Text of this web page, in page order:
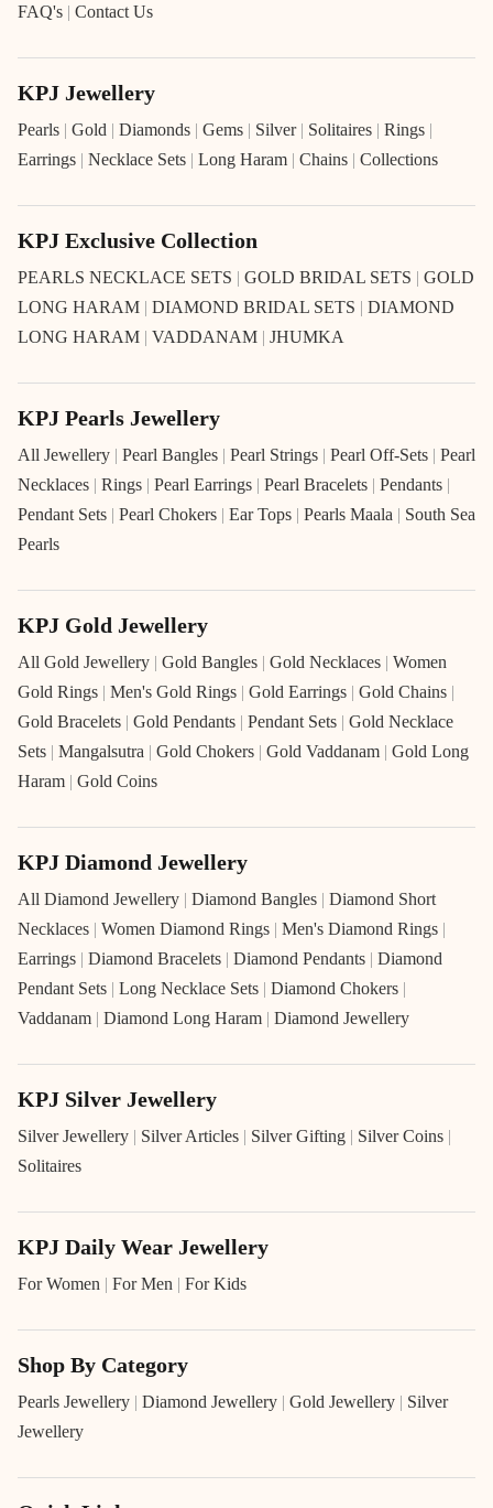
FAQ's | Contact Us
KPJ Jewellery
Pearls | Gold | Diamonds | Gems | Silver | Solitaires | Rings |
Earrings | Necklace Sets | Long Haram | Chains | Collections
KPJ Exclusive Collection
PEARLS NECKLACE SETS | GOLD BRIDAL SETS | GOLD
LONG HARAM | DIAMOND BRIDAL SETS | DIAMOND
LONG HARAM | VADDANAM | JHUMKA
KPJ Pearls Jewellery
All Jewellery | Pearl Bangles | Pearl Strings | Pearl Off-Sets | Pearl
Necklaces | Rings | Pearl Earrings | Pearl Bracelets | Pendants |
Pendant Sets | Pearl Chokers | Ear Tops | Pearls Maala | South Sea
Pearls
KPJ Gold Jewellery
All Gold Jewellery | Gold Bangles | Gold Necklaces | Women
Gold Rings | Men's Gold Rings | Gold Earrings | Gold Chains |
Gold Bracelets | Gold Pendants | Pendant Sets | Gold Necklace
Sets | Mangalsutra | Gold Chokers | Gold Vaddanam | Gold Long
Haram | Gold Coins
KPJ Diamond Jewellery
All Diamond Jewellery | Diamond Bangles | Diamond Short
Necklaces | Women Diamond Rings | Men's Diamond Rings |
Earrings | Diamond Bracelets | Diamond Pendants | Diamond
Pendant Sets | Long Necklace Sets | Diamond Chokers |
Vaddanam | Diamond Long Haram | Diamond Jewellery
KPJ Silver Jewellery
Silver Jewellery | Silver Articles | Silver Gifting | Silver Coins |
Solitaires
KPJ Daily Wear Jewellery
For Women | For Men | For Kids
Shop By Category
Pearls Jewellery | Diamond Jewellery | Gold Jewellery | Silver
Jewellery